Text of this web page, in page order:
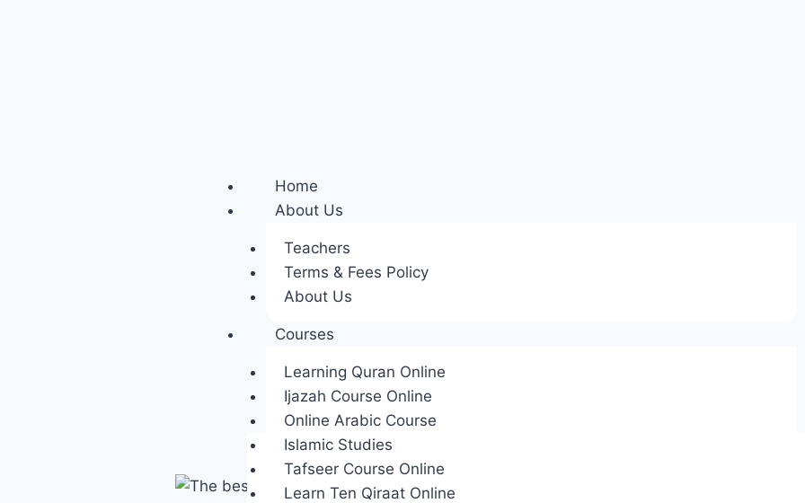
Home
About Us
Teachers
Terms & Fees Policy
About Us
Courses
Learning Quran Online
Ijazah Course Online
Online Arabic Course
Islamic Studies
Tafseer Course Online
Learn Ten Qiraat Online
1-Quranmyway Acaedmy: